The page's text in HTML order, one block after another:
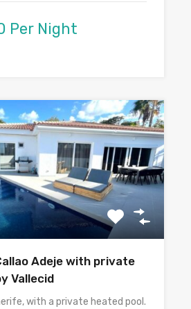
Per Night
Adeje with private
Vallecid
with a private heated pool.